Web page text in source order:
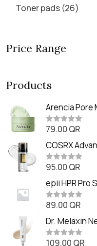
Toner pads 26
Price Range
Products
Arencia Pore
Balm (90ml
R
t
e
d
0
o
t
o
f
5
79.00 QR
COSRX
Essence
R
t
e
d
0
o
t
o
f
5
95.00 QR
epii HPR Pro
(20ml)
R
t
e
d
0
89.00 QR
Dr. Melaxin
Cream (20g
R109.00 QR